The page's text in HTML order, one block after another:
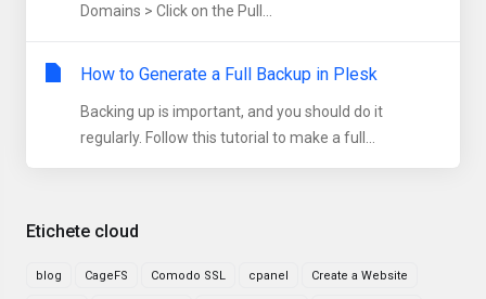
Etichete cloud
blog CageFS Comodo SSL cpanel Create a Website
Domains > Click on the Pull...
How to Generate a Full Backup in Plesk
Backing up is important, and you should do it
regularly. Follow this tutorial to make a full...